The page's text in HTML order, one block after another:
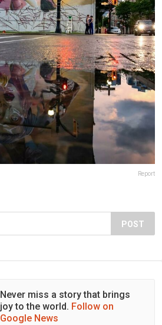
Report
POST
Never miss a story that brings
joy to the world. Follow on
Google News